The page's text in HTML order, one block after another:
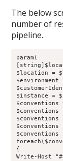
The below
number of
pipeline.
param(
$location =
$environment
$instance =
$conventions
$conventions
$conventions
$conventions
{
Write-Host